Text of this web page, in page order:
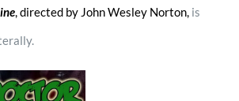
, directed by John Wesley Norton, is